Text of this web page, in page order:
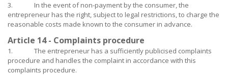
3. In the event of non-payment by the consumer, the
entrepreneur has the right, subject to legal restrictions, to charge the
reasonable costs made known to the consumer in advance.
Article 14 - Complaints procedure
1. The entrepreneur has a sufficiently publicised complaints
procedure and handles the complaint in accordance with this
complaints procedure.